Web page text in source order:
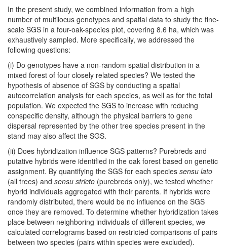
In the present study, we combined information from a high
number of multilocus genotypes and spatial data to study the fine-
scale SGS in a four-oak-species plot, covering 8.6 ha, which was
exhaustively sampled. More specifically, we addressed the
following questions:
(i) Do genotypes have a non-random spatial distribution in a
mixed forest of four closely related species? We tested the
hypothesis of absence of SGS by conducting a spatial
autocorrelation analysis for each species, as well as for the total
population. We expected the SGS to increase with reducing
conspecific density, although the physical barriers to gene
dispersal represented by the other tree species present in the
stand may also affect the SGS.
(ii) Does hybridization influence SGS patterns? Purebreds and
putative hybrids were identified in the oak forest based on genetic
assignment. By quantifying the SGS for each species sensu lato
(all trees) and sensu stricto (purebreds only), we tested whether
hybrid individuals aggregated with their parents. If hybrids were
randomly distributed, there would be no influence on the SGS
once they are removed. To determine whether hybridization takes
place between neighboring individuals of different species, we
calculated correlograms based on restricted comparisons of pairs
between two species (pairs within species were excluded).